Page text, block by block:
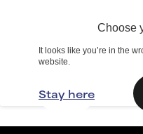
Choose
It looks like you’re in the
website.
Stay here